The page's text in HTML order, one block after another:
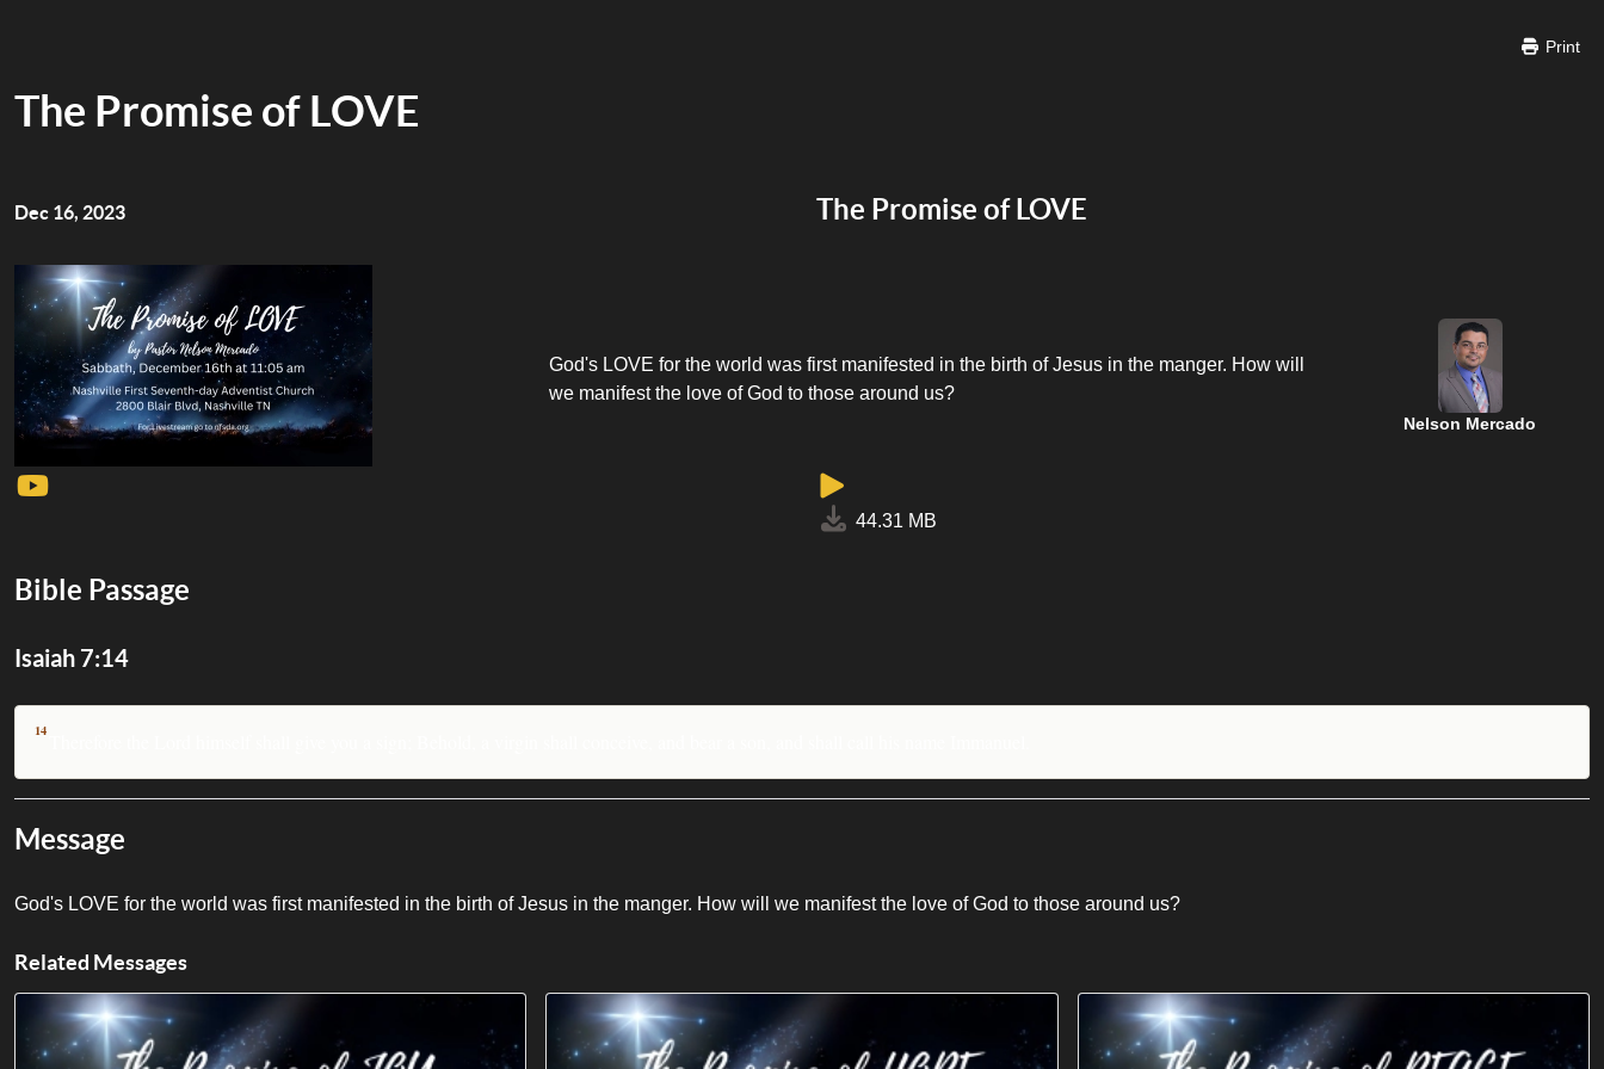
Print
The Promise of LOVE
Dec 16, 2023 The Promise of LOVE
God's LOVE for the world was first manifested in the birth of Jesus in the manger. How will
we manifest the love of God to those around us?
Nelson Mercado
44.31 MB
Bible Passage
Isaiah 7:14
14
Message
God's LOVE for the world was first manifested in the birth of Jesus in the manger. How will we manifest the love of God to those around us?
Related Messages